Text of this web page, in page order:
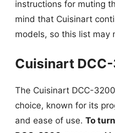
instructions for muting
mind that Cuisinart
models, so this list may
Cuisinart
The Cuisinart DCC-
choice, known for its
and ease of use. To